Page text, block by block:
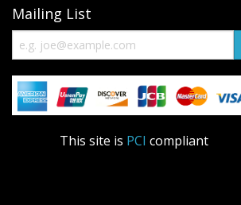
Mailing List
This site is PCI compliant